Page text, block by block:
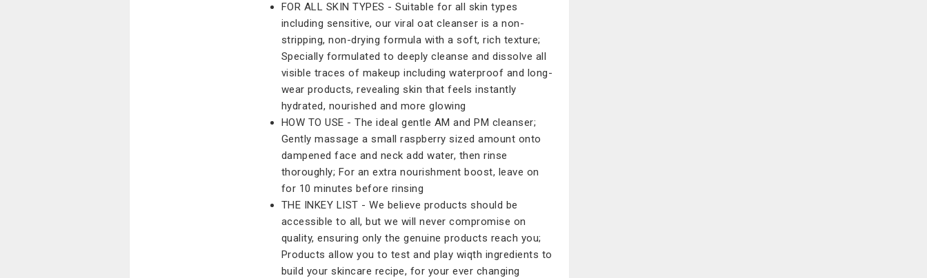
FOR ALL SKIN TYPES - Suitable for all skin types
including sensitive, our viral oat cleanser is a non-
stripping, non-drying formula with a soft, rich texture;
Specially formulated to deeply cleanse and dissolve all
visible traces of makeup including waterproof and long-
wear products, revealing skin that feels instantly
hydrated, nourished and more glowing
HOW TO USE - The ideal gentle AM and PM cleanser;
Gently massage a small raspberry sized amount onto
dampened face and neck add water, then rinse
thoroughly; For an extra nourishment boost, leave on
for 10 minutes before rinsing
THE INKEY LIST - We believe products should be
accessible to all, but we will never compromise on
quality, ensuring only the genuine products reach you;
Products allow you to test and play wiqth ingredients to
build your skincare recipe, for your ever changing